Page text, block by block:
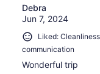
Debra
Jun 7, 2024
Liked:
communication
Wonderful trip